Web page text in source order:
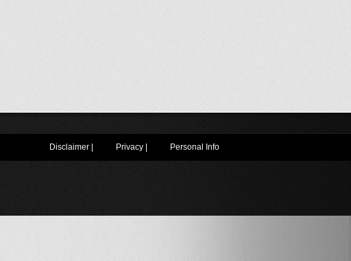
Disclaimer Privacy Personal Info